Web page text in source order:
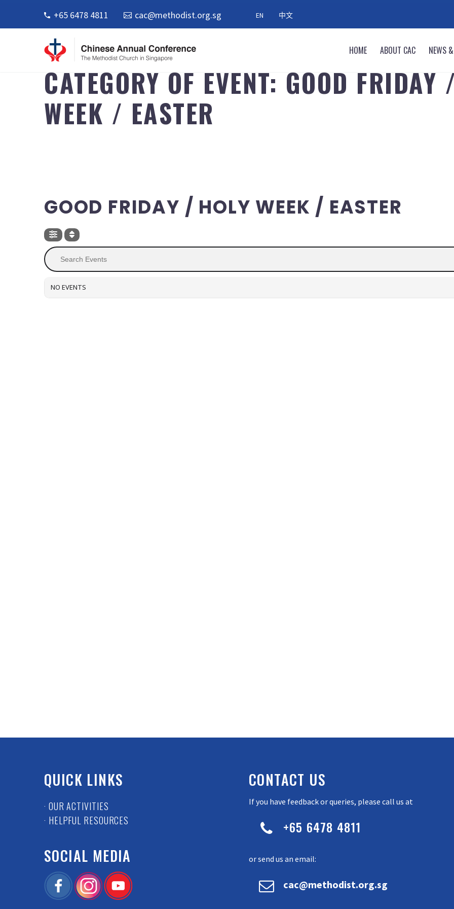
+65 6478 4811 cac@methodist.org.sg EN 中文
HOME ABOUT CAC NEWS
CATEGORY OF EVENT: GOOD FRIDAY
WEEK / EASTER
GOOD FRIDAY / HOLY WEEK / EASTER
NO EVENTS
QUICK LINKS
· OUR ACTIVITIES
· HELPFUL RESOURCES
SOCIAL MEDIA
CONTACT US
If you have feedback or queries, please call us at

 +65 6478 4811
or send us an email:

 cac@methodist.org.sg